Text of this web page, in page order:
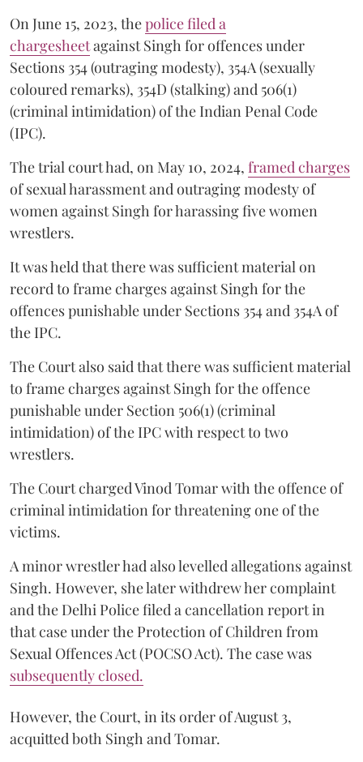
On June 15, 2023, thepolice filed a
chargesheetagainst Singh for offences under
Sections 354 (outraging modesty), 354A (sexually
coloured remarks), 354D (stalking) and 506(1)
(criminal intimidation) of the Indian Penal Code
(IPC).
The trial court had, on May 10, 2024, framed charges
of sexual harassment and outraging modesty of
women against Singh for harassing five women
wrestlers.
It was held that there was sufficient material on
record to frame charges against Singh for the
offences punishable under Sections 354 and 354A of
the IPC.
The Court also said that there was sufficient material
to frame charges against Singh for the offence
punishable under Section 506(1) (criminal
intimidation) of the IPC with respect to two
wrestlers.
The Court charged Vinod Tomar with the offence of
criminal intimidation for threatening one of the
victims.
A minor wrestler had also levelled allegations against
Singh. However, she later withdrew her complaint
and the Delhi Police filed a cancellation report in
that case under the Protection of Children from
Sexual Offences Act (POCSO Act). The case was
subsequently closed.
However, the Court, in its order of August 3,
acquitted both Singh and Tomar.